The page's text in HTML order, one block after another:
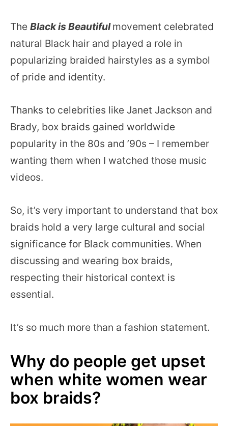
The Black is Beautifulmovement celebrated
natural Black hair and played a role in
popularizing braided hairstyles as a symbol
of pride and identity.
Thanks to celebrities like Janet Jackson and
Brady, box braids gained worldwide
popularity in the 80s and ’90s – I remember
wanting them when I watched those music
videos.
So, it’s very important to understand that box
braids hold a very large cultural and social
significance for Black communities. When
discussing and wearing box braids,
respecting their historical context is
essential.
It’s so much more than a fashion statement.
Why do people get upset
when white women wear
box braids?